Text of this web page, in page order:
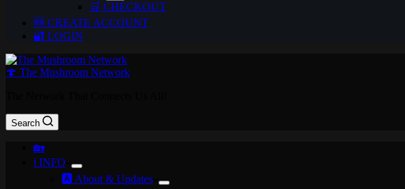
🛒 CHECKOUT
🆕 CREATE ACCOUNT
🔐 LOGIN
🍄 The Mushroom Network
Search
🏡
ℹ️ INFO
🅰️ About & Updates